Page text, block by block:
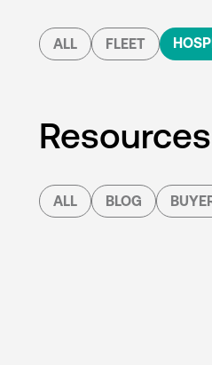
ALL FLEET
Resources
ALL BLOG